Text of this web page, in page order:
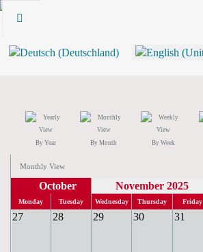
By Year By Month By Week
Monthly View
October November 2025
Monday Tuesday Wednesday Thursday Friday
27 28 29 30 31